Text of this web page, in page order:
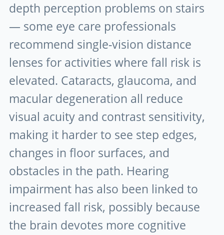
depth perception problems on stairs
— some eye care professionals
recommend single-vision distance
lenses for activities where fall risk is
elevated. Cataracts, glaucoma, and
macular degeneration all reduce
visual acuity and contrast sensitivity,
making it harder to see step edges,
changes in floor surfaces, and
obstacles in the path. Hearing
impairment has also been linked to
increased fall risk, possibly because
the brain devotes more cognitive